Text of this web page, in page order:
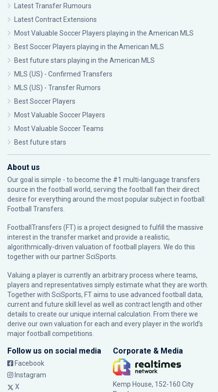
Latest Transfer Rumours
Latest Contract Extensions
Most Valuable Soccer Players playing in the American MLS
Best Soccer Players playing in the American MLS
Best future stars playing in the American MLS
MLS (US) - Confirmed Transfers
MLS (US) - Transfer Rumors
Best Soccer Players
Most Valuable Soccer Players
Most Valuable Soccer Teams
Best future stars
About us
Our goal is simple - to become the #1 multi-language transfers
source in the football world, serving the football fan their direct
desire for everything around the most popular subject in football:
Football Transfers.
FootballTransfers (FT) is a project designed to fulfill the massive
interest in the transfer market and provide a realistic,
algorithmically-driven valuation of football players. We do this
together with our partnerSciSports
Valuing a player is currently an arbitrary process where teams,
players and representatives simply estimate what they are worth.
Together with SciSports, FT aims to use advanced football data,
current and future skill level as well as contract length and other
details to create our unique internal calculation. From there we
derive our own valuation for each and every player in the world’s
major football competitions.
Follow us on social media
Facebook
Instagram
X
Corporate & Media
Kemp House, 152-160 City